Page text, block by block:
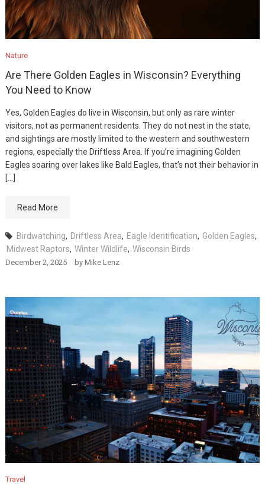
Nature
Are There Golden Eagles in Wisconsin? Everything
You Need to Know
Yes, Golden Eagles do live in Wisconsin, but only as rare winter
visitors, not as permanent residents. They do not nest in the state,
and sightings are mostly limited to the western and southwestern
regions, especially the Driftless Area. If you’re imagining Golden
Eagles soaring over lakes like Bald Eagles, that’s not their behavior in
[…]
Read More
Birdwatching, Driftless Area, Eagle Identification, Golden Eagles,
Midwest Raptors, Winter Wildlife, Wisconsin Birds
December 2, 2025 by Mike Lenz
Travel